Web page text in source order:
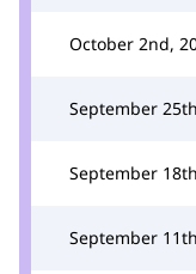
October 2nd,
September
September
September